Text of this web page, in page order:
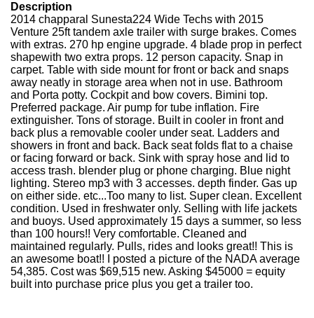
Description
2014 chapparal Sunesta224 Wide Techs with 2015
Venture 25ft tandem axle trailer with surge brakes. Comes
with extras. 270 hp engine upgrade. 4 blade prop in perfect
shapewith two extra props. 12 person capacity. Snap in
carpet. Table with side mount for front or back and snaps
away neatly in storage area when not in use. Bathroom
and Porta potty. Cockpit and bow covers. Bimini top.
Preferred package. Air pump for tube inflation. Fire
extinguisher. Tons of storage. Built in cooler in front and
back plus a removable cooler under seat. Ladders and
showers in front and back. Back seat folds flat to a chaise
or facing forward or back. Sink with spray hose and lid to
access trash. blender plug or phone charging. Blue night
lighting. Stereo mp3 with 3 accesses. depth finder. Gas up
on either side. etc...Too many to list. Super clean. Excellent
condition. Used in freshwater only. Selling with life jackets
and buoys. Used approximately 15 days a summer, so less
than 100 hours!! Very comfortable. Cleaned and
maintained regularly. Pulls, rides and looks great!! This is
an awesome boat!! I posted a picture of the NADA average
54,385. Cost was $69,515 new. Asking $45000 = equity
built into purchase price plus you get a trailer too.